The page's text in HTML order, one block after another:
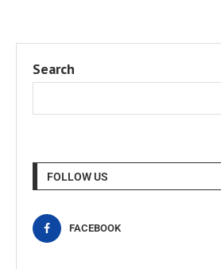
Search
FOLLOW US
FACEBOOK